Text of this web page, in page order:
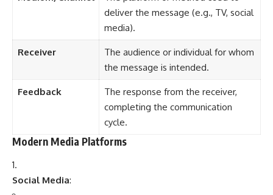
deliver the message (e.g., TV, social
media).
Receiver
The audience or individual for whom
the message is intended.
Feedback
The response from the receiver,
completing the communication
cycle.
Modern Media Platforms
Social Media: